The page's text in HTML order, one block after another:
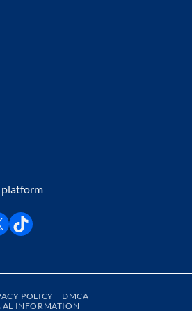
platform
POLICY
DMCA
INFORMATION